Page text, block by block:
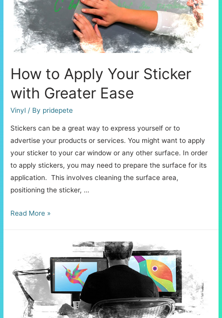
Printing
How to Apply Your Sticker
with Greater Ease
Vinyl / By pridepete
Stickers can be a great way to express yourself or to
advertise your products or services. You might want to apply
your sticker to your car window or any other surface. In order
to apply stickers, you may need to prepare the surface for its
application. This involves cleaning the surface area,
positioning the sticker, …
How
Sticker
with
Greater
Ease
Read More »